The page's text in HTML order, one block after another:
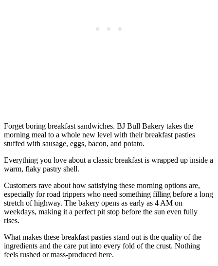
Forget boring breakfast sandwiches. BJ Bull Bakery takes the
morning meal to a whole new level with their breakfast pasties
stuffed with sausage, eggs, bacon, and potato.
Everything you love about a classic breakfast is wrapped up inside a
warm, flaky pastry shell.
Customers rave about how satisfying these morning options are,
especially for road trippers who need something filling before a long
stretch of highway. The bakery opens as early as 4 AM on
weekdays, making it a perfect pit stop before the sun even fully
rises.
What makes these breakfast pasties stand out is the quality of the
ingredients and the care put into every fold of the crust. Nothing
feels rushed or mass-produced here.